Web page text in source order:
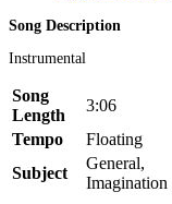
Song Description
Instrumental
Song
Length
3:06
Tempo
Floating
Subject
General,
Imagination